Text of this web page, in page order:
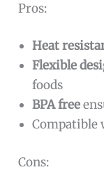
Pros:
Heat
Flexible
foods
BPA free
Cons: